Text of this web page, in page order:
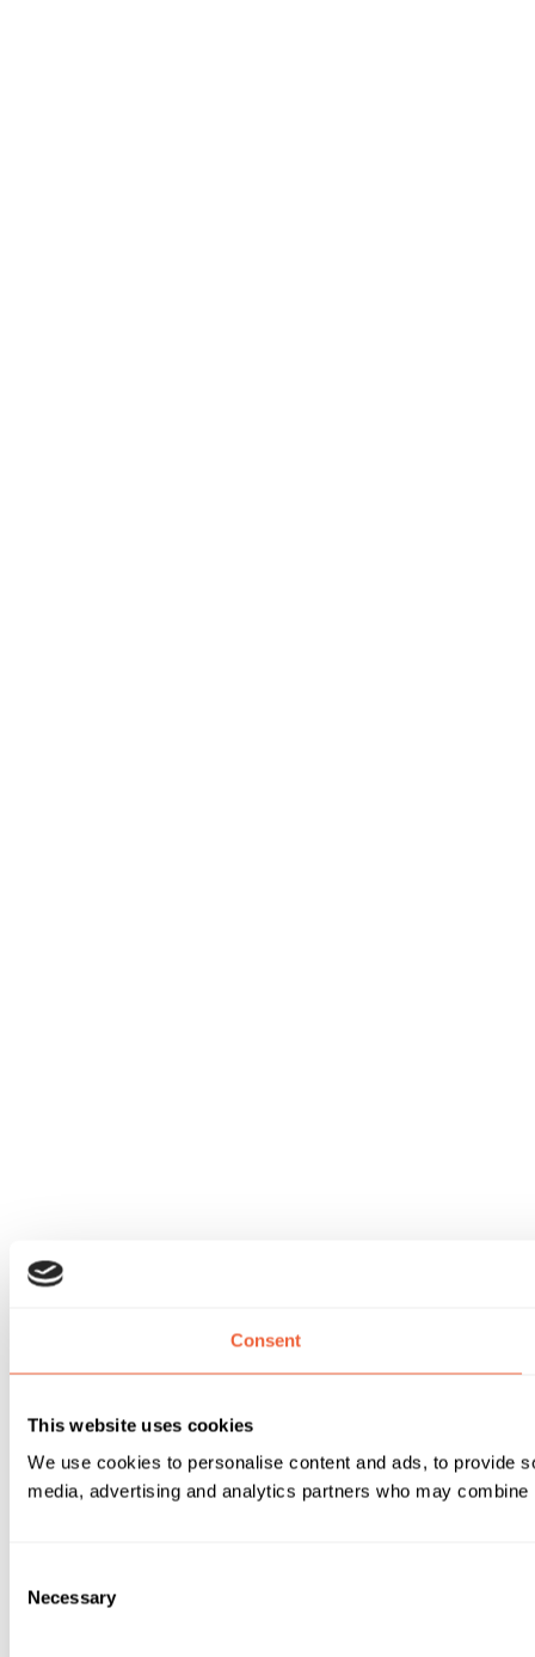
Consent
This website uses cookies
We use cookies to personalise content and ads, to provide
media, advertising and analytics partners who may
Selection
Necessary